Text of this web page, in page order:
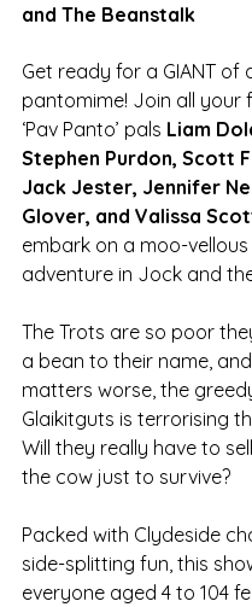
and The Beanstalk
Get ready for a GIANT of
pantomime! Join all your
‘Pav Panto’ pals Liam
Stephen Purdon, Scott
Jack Jester, Jennifer
Glover, and Valissa
embark on a moo-
adventure in Jock and
The Trots are so poor
a bean to their name,
matters worse, the
Glaikitguts is terrorising
Will they really have to
the cow just to survive?
Packed with Clydeside
side-splitting fun, this
everyone aged 4 to 104